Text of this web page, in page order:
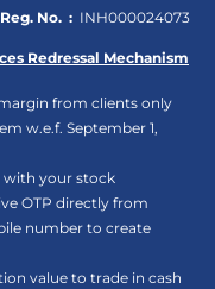
No. : INH000024073
Redressal Mechanism
from clients only
w.e.f. September 1,
with your stock
OTP directly from
number to create
value to trade in cash